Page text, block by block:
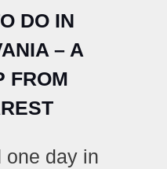
DO IN
– A
FROM
one day in